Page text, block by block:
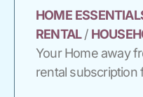
HOME
RENTAL/
Your Home away
rental subscription